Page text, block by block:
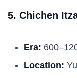
5. Chichen
Era:
Location: